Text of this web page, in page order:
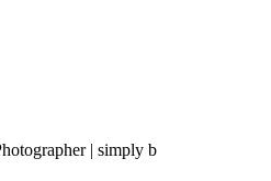
| simply b